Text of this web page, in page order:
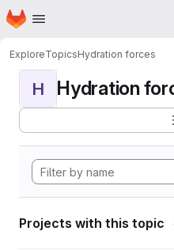
Skip to main content
Homepage
ExploreTopicsHydration forces
H Hydration
Projects with this topic